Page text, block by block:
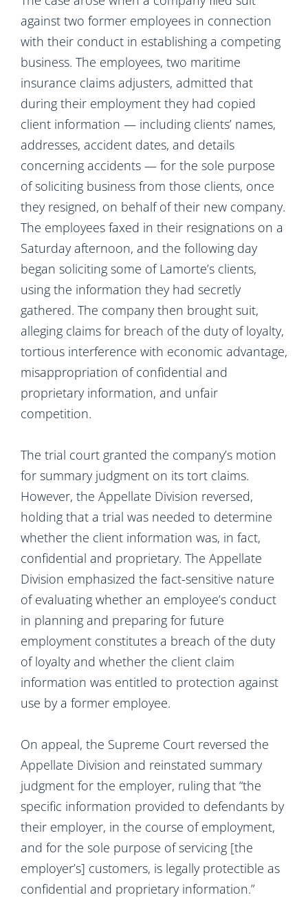
against two former employees in connection
with their conduct in establishing a competing
business. The employees, two maritime
insurance claims adjusters, admitted that
during their employment they had copied
client information — including clients’ names,
addresses, accident dates, and details
concerning accidents — for the sole purpose
of soliciting business from those clients, once
they resigned, on behalf of their new company.
The employees faxed in their resignations on a
Saturday afternoon, and the following day
began soliciting some of Lamorte’s clients,
using the information they had secretly
gathered. The company then brought suit,
alleging claims for breach of the duty of loyalty,
tortious interference with economic advantage,
misappropriation of confidential and
proprietary information, and unfair
competition.
The trial court granted the company’s motion
for summary judgment on its tort claims.
However, the Appellate Division reversed,
holding that a trial was needed to determine
whether the client information was, in fact,
confidential and proprietary. The Appellate
Division emphasized the fact-sensitive nature
of evaluating whether an employee’s conduct
in planning and preparing for future
employment constitutes a breach of the duty
of loyalty and whether the client claim
information was entitled to protection against
use by a former employee.
On appeal, the Supreme Court reversed the
Appellate Division and reinstated summary
judgment for the employer, ruling that “the
specific information provided to defendants by
their employer, in the course of employment,
and for the sole purpose of servicing [the
employer’s] customers, is legally protectible as
confidential and proprietary information.”